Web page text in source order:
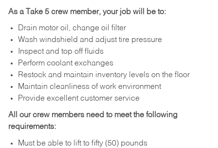
As a Take 5 crew member, your job will be to:
Drain motor oil, change oil filter
Wash windshield and adjust tire pressure
Inspect and top off fluids
Perform coolant exchanges
Restock and maintain inventory levels on the floor
Maintain cleanliness of work environment
Provide excellent customer service
All our crew members need to meet the following
requirements:
Must be able to lift to fifty (50) pounds